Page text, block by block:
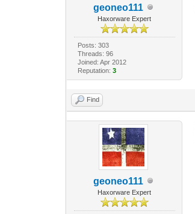
geoneo111
Haxorware Expert
Posts: 303
Threads: 96
Joined: Apr 2012
Reputation: 3
Find
geoneo111
Haxorware Expert